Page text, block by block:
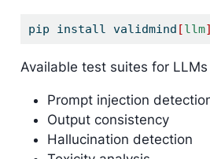
pip install validmind [llm]
Available test suites for
Prompt injection
Output consistency
Hallucination detection